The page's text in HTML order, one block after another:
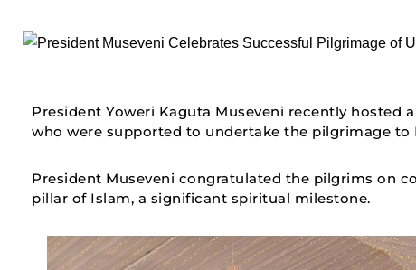
President Yoweri Kaguta Museveni recently hosted
who were supported to undertake the pilgrimage to
President Museveni congratulated the pilgrims on
pillar of Islam, a significant spiritual milestone.